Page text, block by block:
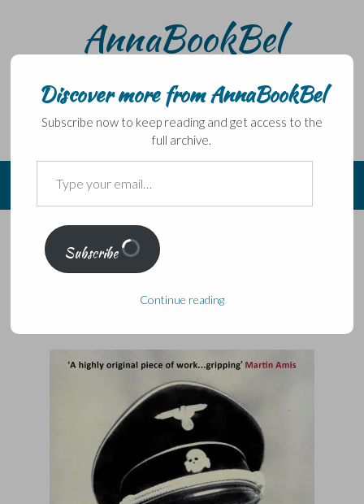
AnnaBookBel
without a book.
From the archives May 2013:
HHhH by Laurent Binet trans
Discover more from AnnaBookBel
Subscribe now to keep reading and get access to the
full archive.
your
email…
Subscribe
Continue reading